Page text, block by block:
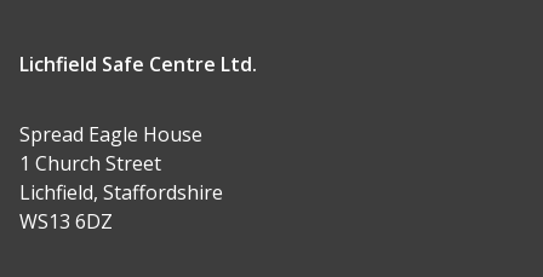
Lichfield Safe Centre Ltd.
Spread Eagle House
1 Church Street
Lichfield, Staffordshire
WS13 6DZ